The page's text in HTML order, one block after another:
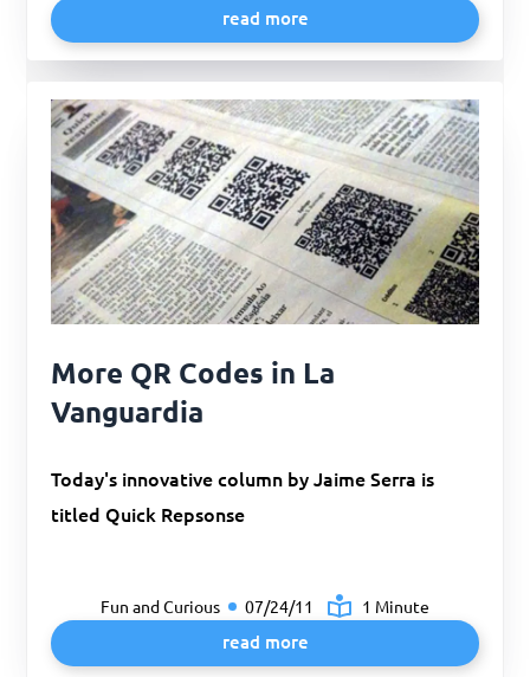
read more
More QR Codes in La
Vanguardia
Today's innovative column by Jaime Serra is
titled Quick Repsonse
Fun and Curious 07/24/11 1 Minute
read more